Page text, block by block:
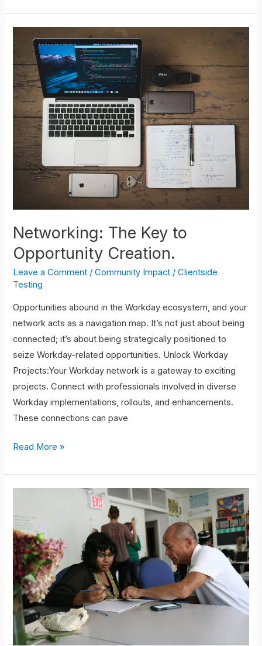
Networking: The Key to
Opportunity Creation.
Leave a Comment /Community Impact /Clientside
Testing
Opportunities abound in the Workday ecosystem, and your
network acts as a navigation map. It’s not just about being
connected; it’s about being strategically positioned to
seize Workday-related opportunities. Unlock Workday
Projects:Your Workday network is a gateway to exciting
projects. Connect with professionals involved in diverse
Workday implementations, rollouts, and enhancements.
These connections can pave
Key
to
Opportunity
Creation.
Read More »
Mentorship:
Your
Path
To
Success.